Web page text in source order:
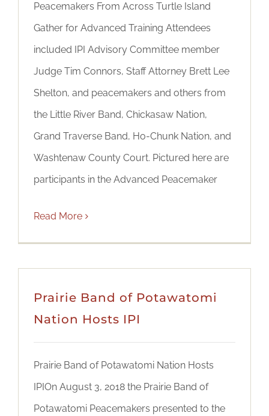
Peacemakers From Across Turtle Island
Gather for Advanced Training Attendees
included IPI Advisory Committee member
Judge Tim Connors, Staff Attorney Brett Lee
Shelton, and peacemakers and others from
the Little River Band, Chickasaw Nation,
Grand Traverse Band, Ho-Chunk Nation, and
Washtenaw County Court. Pictured here are
participants in the Advanced Peacemaker
Read More
Prairie Band of Potawatomi
Nation Hosts IPI
Prairie Band of Potawatomi Nation Hosts
IPIOn August 3, 2018 the Prairie Band of
Potawatomi Peacemakers presented to the